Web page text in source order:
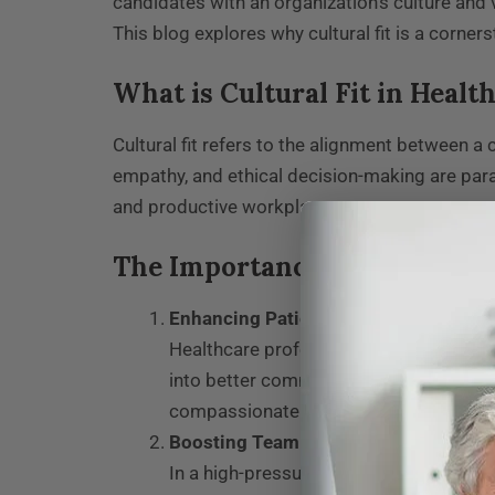
This blog explores why cultural fit is a
What is Cultural Fit in
Cultural fit refers to the alignment between a
empathy, and ethical decision-making are
and productive workplace.
The Importance of Cultural
Enhancing Patient Care
Healthcare professionals who align
into better communication, empathy,
compassionate experience.
Boosting Team Cohesion
In a high-pressure environment like